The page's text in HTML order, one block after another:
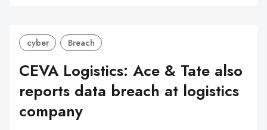
cyber Breach
CEVA Logistics: Ace & Tate also
reports data breach at logistics
company